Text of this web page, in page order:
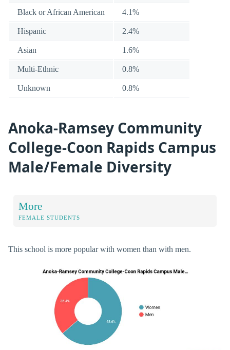
Black or African American 4.1%
Hispanic 2.4%
Asian 1.6%
Multi-Ethnic 0.8%
Unknown 0.8%
Anoka-Ramsey Community
College-Coon Rapids Campus
Male/Female Diversity
More
FEMALE STUDENTS
This school is more popular with women than with men.